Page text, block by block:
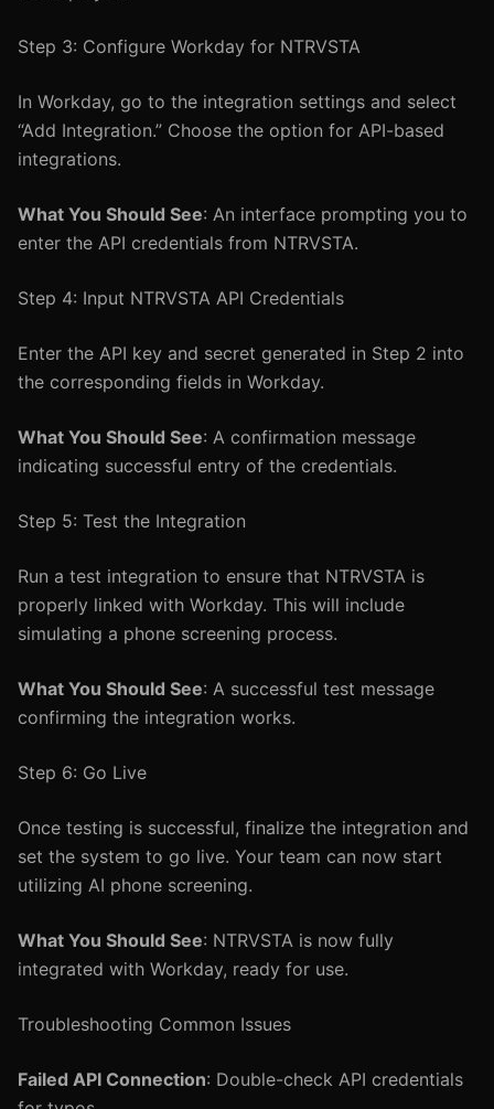
Step 3: Configure Workday for NTRVSTA
In Workday, go to the integration settings and select
“Add Integration.” Choose the option for API-based
integrations.
What You Should See: An interface prompting you to
enter the API credentials from NTRVSTA.
Step 4: Input NTRVSTA API Credentials
Enter the API key and secret generated in Step 2 into
the corresponding fields in Workday.
What You Should See: A confirmation message
indicating successful entry of the credentials.
Step 5: Test the Integration
Run a test integration to ensure that NTRVSTA is
properly linked with Workday. This will include
simulating a phone screening process.
What You Should See: A successful test message
confirming the integration works.
Step 6: Go Live
Once testing is successful, finalize the integration and
set the system to go live. Your team can now start
utilizing AI phone screening.
What You Should See: NTRVSTA is now fully
integrated with Workday, ready for use.
Troubleshooting Common Issues
Failed API Connection: Double-check API credentials